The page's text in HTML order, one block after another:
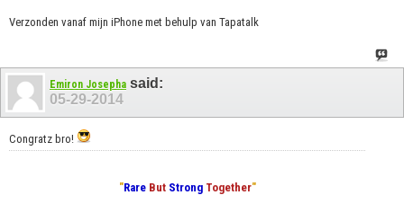
Verzonden vanaf mijn iPhone met behulp van Tapatalk
Emiron Josepha said:
05-29-2014
Congratz bro!
"Rare ButStrong Together"